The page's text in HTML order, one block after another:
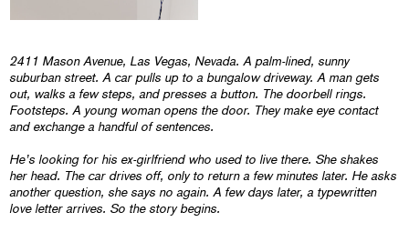
2411 Mason Avenue, Las Vegas, Nevada. A palm-lined, sunny
suburban street. A car pulls up to a bungalow driveway. A man gets
out, walks a few steps, and presses a button. The doorbell rings.
Footsteps. A young woman opens the door. They make eye contact
and exchange a handful of sentences.
He’s looking for his ex-girlfriend who used to live there. She shakes
her head. The car drives off, only to return a few minutes later. He asks
another question, she says no again. A few days later, a typewritten
love letter arrives. So the story begins.